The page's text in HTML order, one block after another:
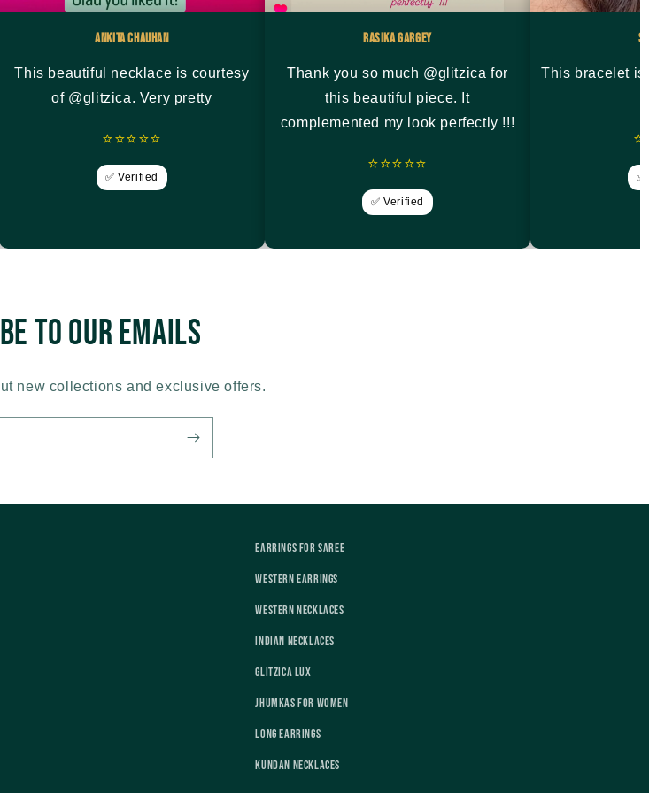
Ankita Chauhan
This beautiful necklace is courtesy
of @glitzica. Very pretty
⭐⭐⭐⭐⭐
✅ Verified
Rasika Gargey
Thank you so much @glitzica for
this beautiful piece. It
complemented my look perfectly !!!
⭐⭐⭐⭐⭐
✅ Verified
This bracelet is
to our emails
new collections and exclusive offers.
Earrings For Saree
Western Earrings
Western Necklaces
Indian Necklaces
Glitzica Lux
Jhumkas For Women
Long Earrings
Kundan Necklaces